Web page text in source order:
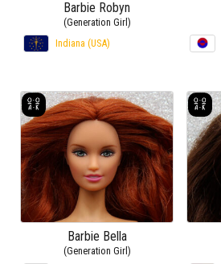
Barbie Robyn
(Generation Girl)
Indiana (USA)
Barbie Bella
(Generation Girl)